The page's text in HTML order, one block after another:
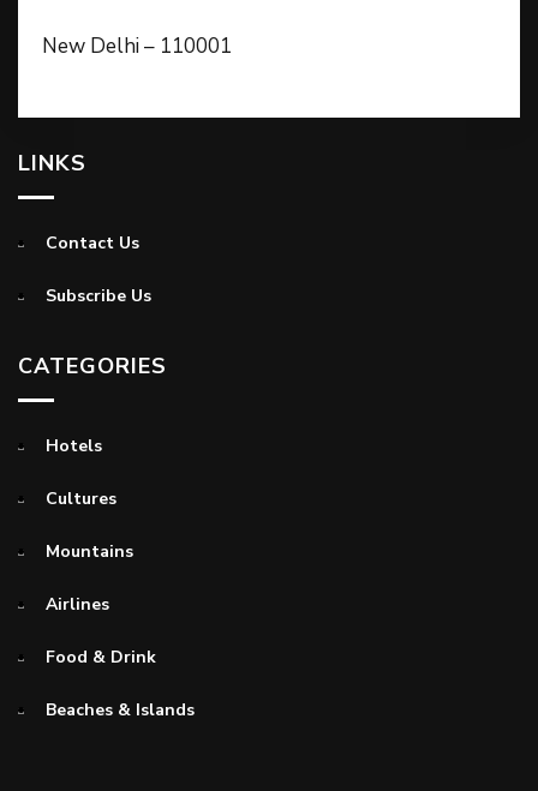
New Delhi – 110001
LINKS
Contact Us
Subscribe Us
CATEGORIES
Hotels
Cultures
Mountains
Airlines
Food & Drink
Beaches & Islands